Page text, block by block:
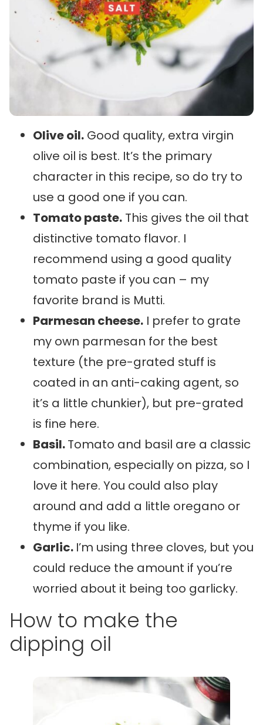
Olive oil. Good quality, extra virgin
olive oil is best. It’s the primary
character in this recipe, so do try to
use a good one if you can.
Tomato paste. This gives the oil that
distinctive tomato flavor. I
recommend using a good quality
tomato paste if you can – my
favorite brand is Mutti.
Parmesan cheese. I prefer to grate
my own parmesan for the best
texture (the pre-grated stuff is
coated in an anti-caking agent, so
it’s a little chunkier), but pre-grated
is fine here.
Basil.Tomato and basil are a classic
combination, especially on pizza, so I
love it here. You could also play
around and add a little oregano or
thyme if you like.
Garlic. I’m using three cloves, but you
could reduce the amount if you’re
worried about it being too garlicky.
How to make the
dipping oil